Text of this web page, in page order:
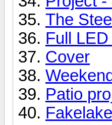
The
Full
Cover
Patio